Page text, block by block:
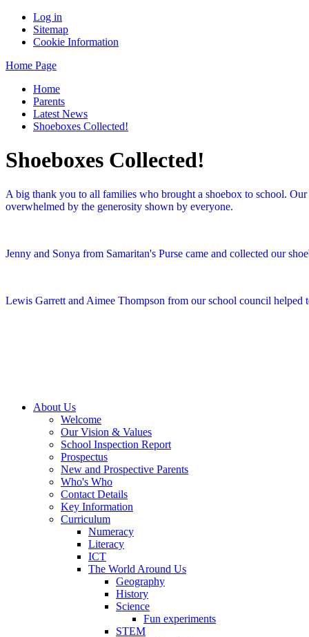
Log in
Sitemap
Cookie Information
Home Page
Home
Parents
Latest News
Shoeboxes Collected!
Shoeboxes Collected!
A big thank you to all families who brought a shoebox to school.
overwhelmed by the generosity shown by everyone.
Jenny and Sonya from Samaritan's Purse came and collected our
Lewis Garrett and Aimee Thompson from our school council helped
About Us
Welcome
Our Vision & Values
School Inspection Report
Prospectus
New and Prospective Parents
Who's Who
Contact Details
Key Information
Curriculum
Numeracy
Literacy
ICT
The World Around Us
Geography
History
Science
Fun experiments
STEM